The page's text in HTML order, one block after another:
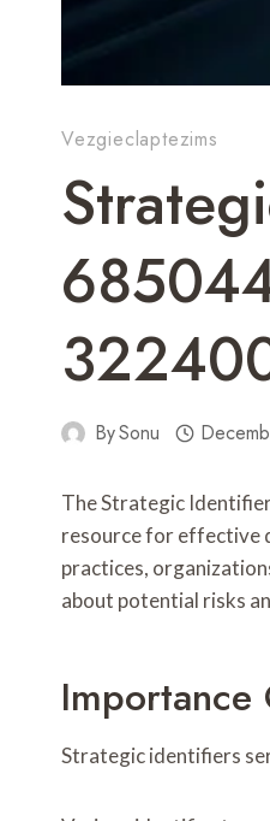
Vezgieclaptezims
BySonu
The Strategic
resource for effective
practices,
about potential risks
Importance
Strategic identifiers